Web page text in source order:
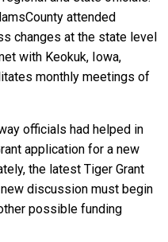
attended
changes at the state level
with Keokuk, Iowa,
monthly meetings of
officials had helped in
application for a new
the latest Tiger Grant
discussion must begin
possible funding